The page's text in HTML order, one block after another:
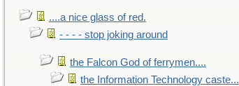
....a nice glass of red.
- - - - stop joking around
the Falcon God of ferrymen....
the Information Technology caste...